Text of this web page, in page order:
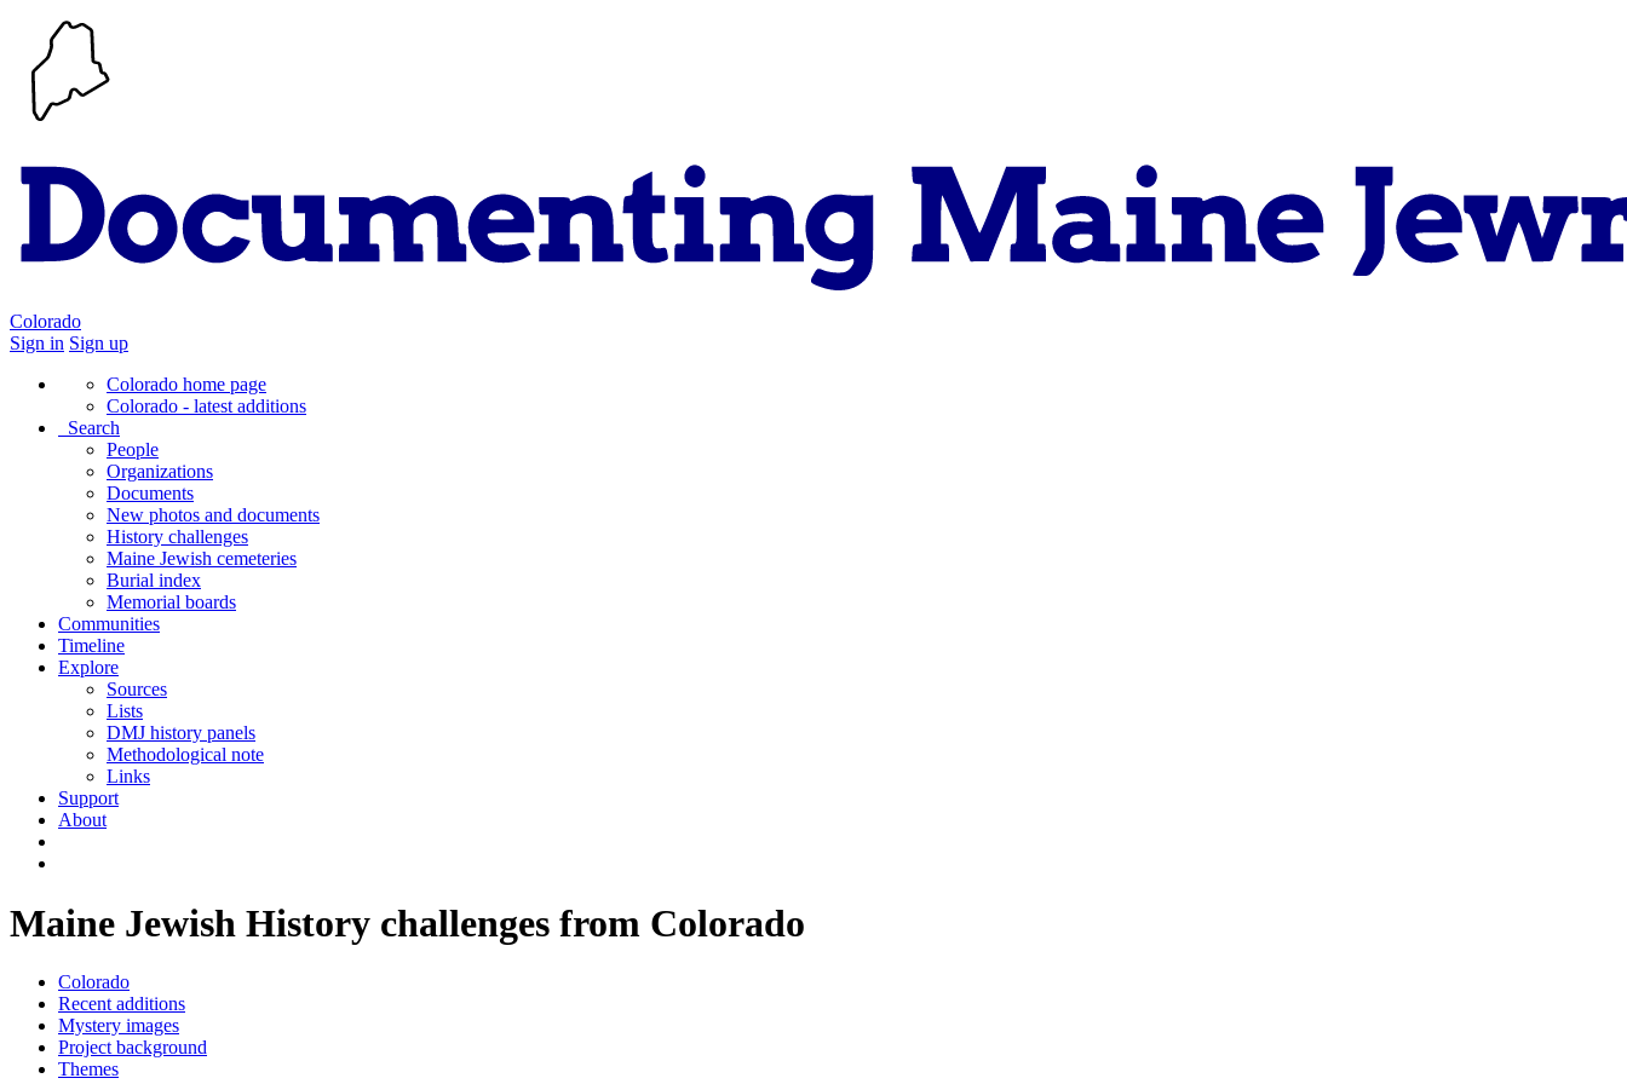
Colorado
Sign in Sign up
Colorado home page
Colorado - latest additions
Search
People
Organizations
Documents
New photos and documents
History challenges
Maine Jewish cemeteries
Burial index
Memorial boards
Communities
Timeline
Explore
Sources
Lists
DMJ history panels
Methodological note
Links
Support
About
Maine Jewish History challenges from Colorado
Colorado
Recent additions
Mystery images
Project background
Themes